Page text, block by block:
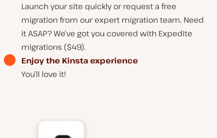
Launch your site quickly or request a free
migration from our expert migration team. Need
it ASAP? We’ve got you covered with Expedite
migrations ($49).
Enjoy the Kinsta experience
You’ll love it!